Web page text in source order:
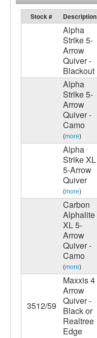
Stock # Description
Alpha
Strike 5-
Arrow
Quiver -
Blackout
Alpha
Strike 5-
Arrow
Quiver -
Camo
(more)
Alpha
Strike XL
5-Arrow
Quiver
(more)
Carbon
Alphalite
XL 5-
Arrow
Quiver -
Camo
(more)
3512/59
Maxxis 4
Arrow
Quiver -
Black or
Realtree
Edge